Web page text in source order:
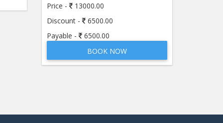
Price -
13000.00
Discount -
6500.00
Payable -
6500.00
BOOK NOW